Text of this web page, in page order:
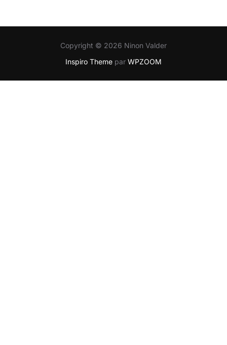
Copyright © 2026 Ninon Valder
Inspiro Theme par WPZOOM